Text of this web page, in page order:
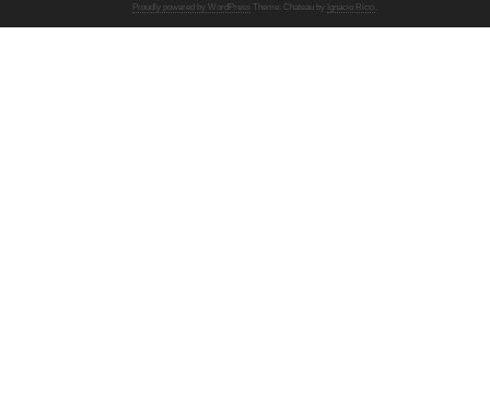
Proudly powered by WordPress Theme: Chateau by Ignacio Ricci